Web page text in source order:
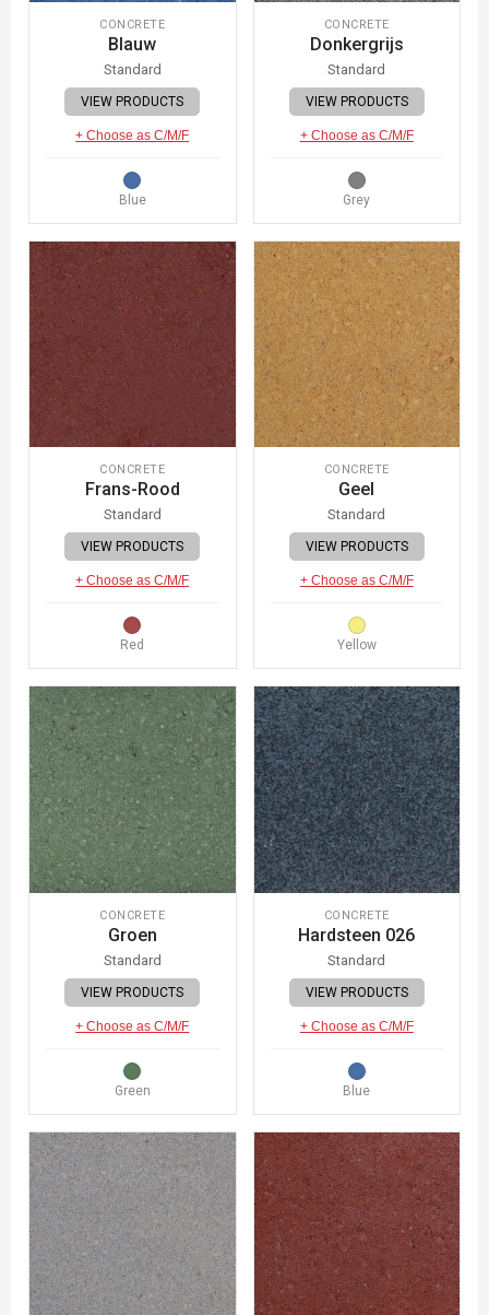
CONCRETE
Blauw
Standard
VIEW PRODUCTS
+ Choose as C/M/F
Blue
CONCRETE
Donkergrijs
Standard
VIEW PRODUCTS
+ Choose as C/M/F
Grey
CONCRETE
Frans-Rood
Standard
VIEW PRODUCTS
+ Choose as C/M/F
Red
CONCRETE
Geel
Standard
VIEW PRODUCTS
+ Choose as C/M/F
Yellow
CONCRETE
Groen
Standard
VIEW PRODUCTS
+ Choose as C/M/F
Green
CONCRETE
Hardsteen 026
Standard
VIEW PRODUCTS
+ Choose as C/M/F
Blue